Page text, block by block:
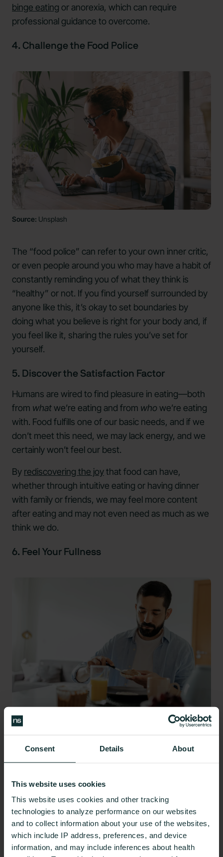
Consent Details About
This website uses cookies
This website uses cookies and other tracking
technologies to analyze performance on our websites
and to collect information about your use of the websites,
which include IP address, preferences, and device
information, and may include inferences about health
binge eating or anorexia, which can require
professional guidance to overcome.
4. Challenge the Food Police
Source: Unsplash
The “food police” can refer to your own inner critic,
or even people around you who may have a habit of
constantly reminding you of what they think is
“healthy” or not. If you find yourself surrounded by
anyone like this, it’s okay to set boundaries by
doing what you believe is right for your body and, if
you feel like it, sharing the rules you’ve set for
yourself.
5. Discover the Satisfaction Factor
Humans are wired to find pleasure in eating—both
from whatwe’re eating and from who we’re eating
with. Food fulfills one of our basic needs, and if we
don’t meet this need, we may lack energy, and we
certainly won’t feel our best.
By rediscovering the joythat food can have,
whether through intuitive eating or having dinner
with family or friends, we may feel more content
after eating and may not even need as much as we
think we do.
6. Feel Your Fullness
Source:
hunger level changes as you eat, so you not only
enjoy your food more but recognize when you’re
full. Slowing down in this way, andlimiting
distractionscan also help prevent scenarios in
which you overeat.